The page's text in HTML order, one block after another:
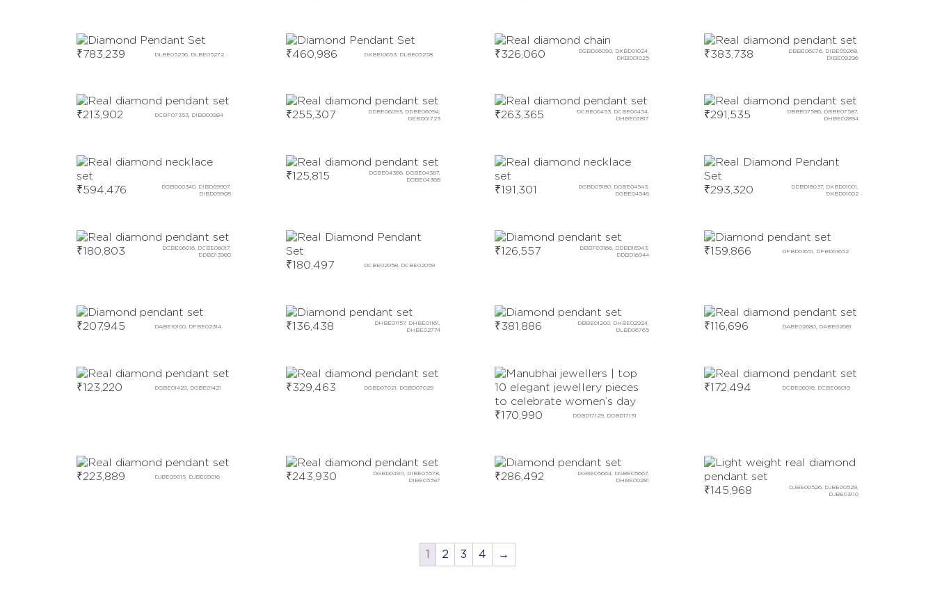
DLBE05256, DLBE05272
₹783,239 DKBE10653, DLBE05258
₹460,986
DGBD06090, DKBD01024,
DKBD01025
₹326,060
DBBE06076, DIBE09268,
DIBE09296
₹383,738
DCBF07353, DIBD00984
₹213,902
DDBE06093, DDBE06094,
DEBD01723
₹255,307
DCBE00453, DCBE00454,
DHBE07817
₹263,365
DBBE07586, DBBE07587,
DHBE02894
₹291,535
DGBD00340, DIBD09907,
DIBD09908
₹594,476
DGBE04366, DGBE04367,
DGBE04368
₹125,815
DGBD05180, DGBE04543,
DGBE04546
₹191,301
DDBD18037, DKBD01001,
DKBD01002
₹293,320
DCBE06016, DCBE06017,
DDBD13980
₹180,803
DCBE02058, DCBE02059
₹180,497
DBBF03166, DDBD16943,
DDBD16944
₹126,557 DFBD01651, DFBD01652
₹159,866
DABE10100, DFBE02314
₹207,945
DHBE01157, DHBE01161,
DHBE02774
₹136,438
DBBE01200, DHBE02924,
DLBD06765
₹381,886 DABE02680, DABE02681
₹116,696
DGBE01420, DGBE01421
₹123,220 DGBD07021, DGBD07029
₹329,463
DDBD17129, DDBD17131
₹170,990
DCBE06018, DCBE06019
₹172,494
DJBE09015, DJBE09016
₹223,889
DGBD04911, DIBE05578,
DIBE05597
₹243,930
DGBE05664, DGBE05667,
DHBE00281
₹286,492
DJBE00526, DJBE00529,
DJBE03110
₹145,968
1 2 3 4 →